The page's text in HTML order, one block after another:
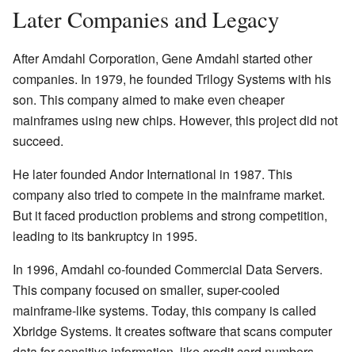
Later Companies and Legacy
After Amdahl Corporation, Gene Amdahl started other
companies. In 1979, he founded Trilogy Systems with his
son. This company aimed to make even cheaper
mainframes using new chips. However, this project did not
succeed.
He later founded Andor International in 1987. This
company also tried to compete in the mainframe market.
But it faced production problems and strong competition,
leading to its bankruptcy in 1995.
In 1996, Amdahl co-founded Commercial Data Servers.
This company focused on smaller, super-cooled
mainframe-like systems. Today, this company is called
Xbridge Systems. It creates software that scans computer